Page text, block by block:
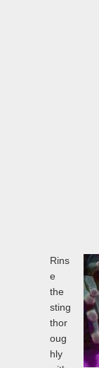
Rins
e
the
sting
thor
oug
hly